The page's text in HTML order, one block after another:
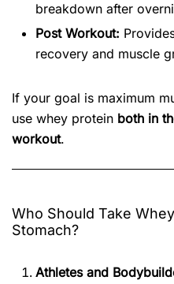
breakdown after
Post Workout:
recovery and muscle
If your goal is maximum
use whey protein both in
workout.
Who Should Take
Stomach?
Athletes and